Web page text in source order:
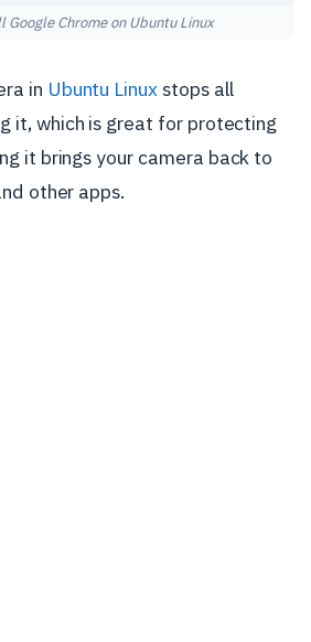
Google Chrome on Ubuntu Linux
in Ubuntu Linuxstops all
it, which is great for protecting
it brings your camera back to
other apps.